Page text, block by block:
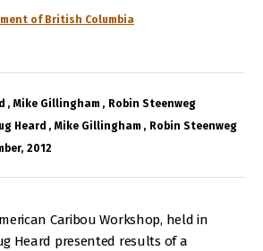
of British Columbia
Mike Gillingham
Robin Steenweg
Heard Mike Gillingham
Robin Steenweg
2012
Caribou Workshop, held in
Heard presented results of a